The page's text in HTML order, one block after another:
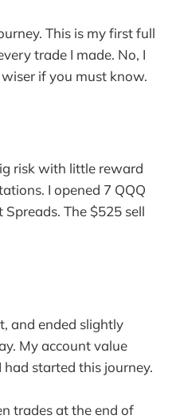
This is my first full
trade I made. No, I
if you must know.
risk with little reward
I opened 7 QQQ
The $525 sell
and ended slightly
My account value
started this journey.
trades at the end of